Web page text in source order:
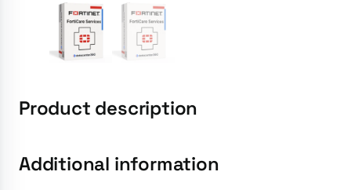
Product description
Additional information